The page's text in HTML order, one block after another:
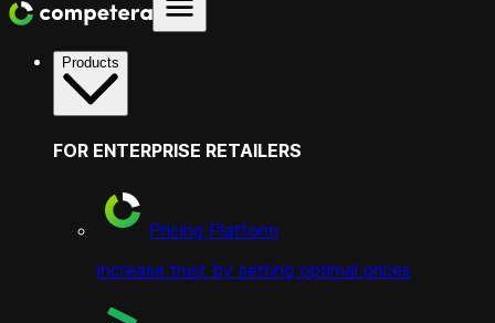
Products
FOR ENTERPRISE RETAILERS
Pricing Platform
increase trust by setting optimal prices